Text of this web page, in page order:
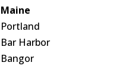
Maine
Portland
Bar Harbor
Bangor